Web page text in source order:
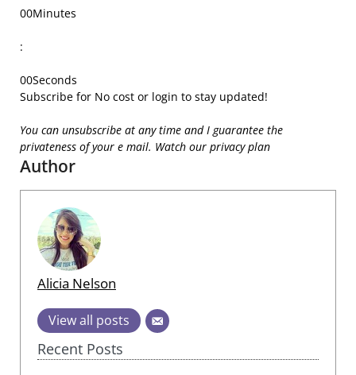
00Minutes
:
00Seconds
Subscribe for No cost or login to stay updated!
You can unsubscribe at any time and I guarantee the
privateness of your e mail. Watch our privacy plan
Author
Alicia Nelson
View all posts
Recent Posts